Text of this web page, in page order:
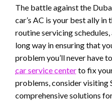
The battle against the
car’s AC is your best ally in
routine servicing schedules,
long way in ensuring that
problem you’ll never have
car service centerto fix
problems, consider visiting
comprehensive solutions